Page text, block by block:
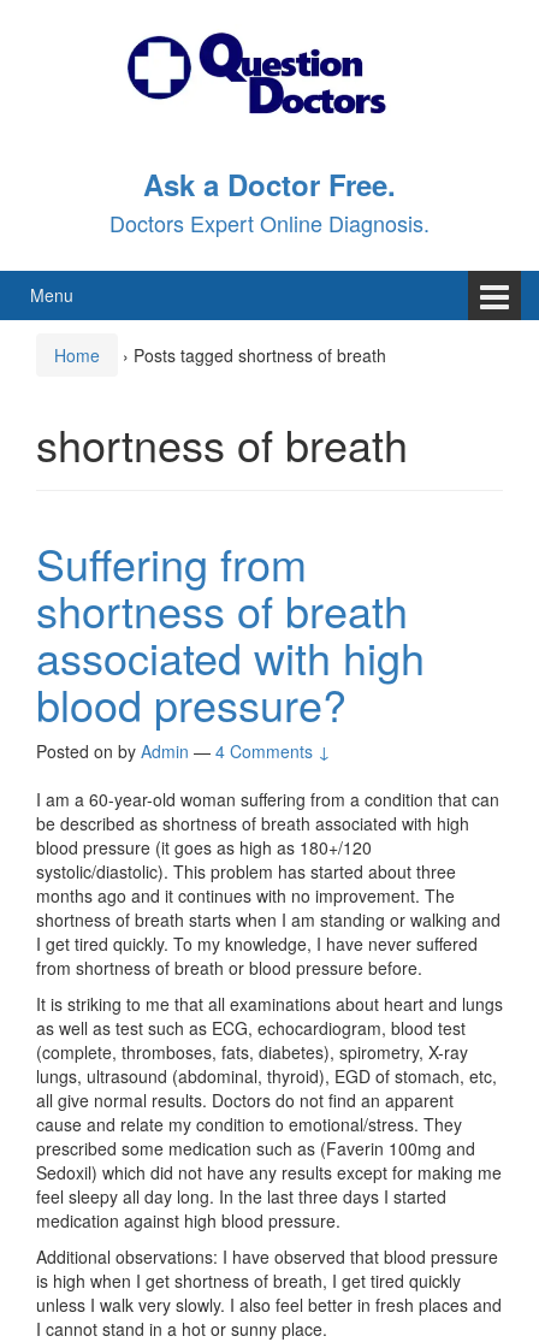
Ask a Doctor Free.
Doctors Expert Online Diagnosis.
Menu
Home › Posts tagged shortness of breath
shortness of breath
Suffering from
shortness of breath
associated with high
blood pressure?
Posted on by Admin — 4 Comments ↓
I am a 60-year-old woman suffering from a condition that can
be described as shortness of breath associated with high
blood pressure (it goes as high as 180+/120
systolic/diastolic). This problem has started about three
months ago and it continues with no improvement. The
shortness of breath starts when I am standing or walking and
I get tired quickly. To my knowledge, I have never suffered
from shortness of breath or blood pressure before.
It is striking to me that all examinations about heart and lungs
as well as test such as ECG, echocardiogram, blood test
(complete, thromboses, fats, diabetes), spirometry, X-ray
lungs, ultrasound (abdominal, thyroid), EGD of stomach, etc,
all give normal results. Doctors do not find an apparent
cause and relate my condition to emotional/stress. They
prescribed some medication such as (Faverin 100mg and
Sedoxil) which did not have any results except for making me
feel sleepy all day long. In the last three days I started
medication against high blood pressure.
Additional observations: I have observed that blood pressure
is high when I get shortness of breath, I get tired quickly
unless I walk very slowly. I also feel better in fresh places and
I cannot stand in a hot or sunny place.